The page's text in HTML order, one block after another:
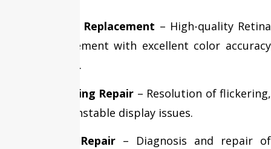
Retina Display Replacement – High-quality Retina
display replacement with excellent color accuracy
and brightness.
Display Flickering Repair – Resolution of flickering,
flashing, and unstable display issues.
Black Screen Repair – Diagnosis and repair of